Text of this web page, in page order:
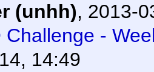
(unhh), 2013-
Challenge -
14:49